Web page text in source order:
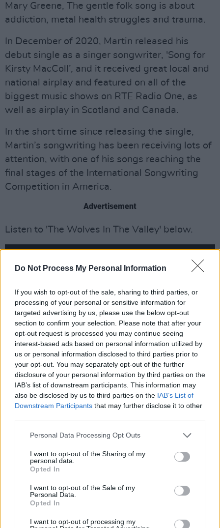
Do Not Process My Personal Information
If you wish to opt-out of the sale, sharing to third parties, or
processing of your personal or sensitive information for
targeted advertising by us, please use the below opt-out
section to confirm your selection. Please note that after your
opt-out request is processed you may continue seeing
interest-based ads based on personal information utilized by
us or personal information disclosed to third parties prior to
your opt-out. You may separately opt-out of the further
disclosure of your personal information by third parties on the
IAB’s list of downstream participants. This information may
also be disclosed by us to third parties on the IAB’s List of
Downstream Participants that may further disclose it to other
Personal Data Processing Opt Outs
I want to opt-out of the Sharing of my
personal data.
Opted In
I want to opt-out of the Sale of my
Personal Data.
Opted In
I want to opt-out of processing my
Mary Greene, The gentle folk song is about
addiction, metal health struggles and trauma.
In December of 2020, Martin released his
debut single as a singer songwriter, 'Song for
Kirsty MacColl’, and it received great local and
national airplay and featured on all of the
biggest music shows on RTE Radio One, as
well as airplay in Scotland and Canada.
In the short time since releasing the single,
Martin’s songwriting has been receiving lots of
attention, with one of his songs reaching the
final stages of the International Songwriting
Competition in America.
Advertisement
Listen to 'The Wolves In The Valley' below.
Share This Article:
CULTURE 29 JUL 26
Willie Nelson publishes open letter encouraging